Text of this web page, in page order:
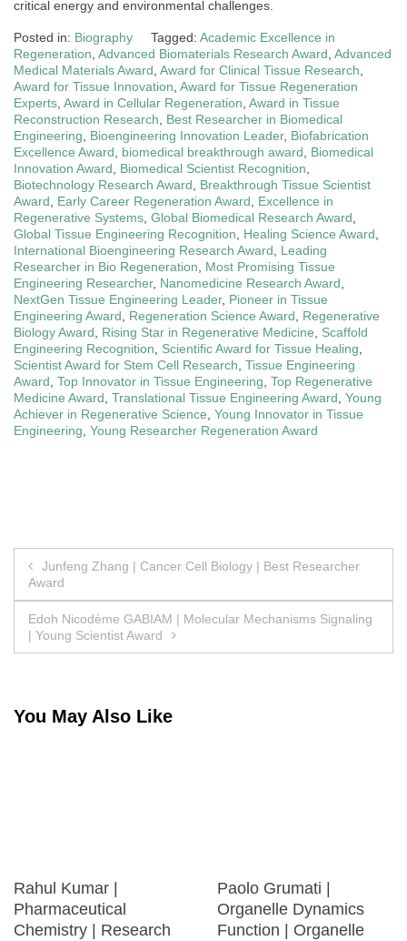
critical energy and environmental challenges.
Posted in: Biography Tagged: Academic Excellence in
Regeneration Advanced Biomaterials Research Award Advanced
Medical Materials Award Award for Clinical Tissue Research
Award for Tissue Innovation Award for Tissue Regeneration
Experts Award in Cellular Regeneration Award in Tissue
Reconstruction Research
Best Researcher in Biomedical
Engineering
Bioengineering Innovation Leader, Biofabrication
Excellence Award
biomedical breakthrough award
Biomedical
Innovation Award
Biomedical Scientist Recognition
Biotechnology Research Award
Breakthrough Tissue Scientist
Award
Early Career Regeneration Award
Excellence in
Regenerative Systems Global Biomedical Research Award
Global Tissue Engineering Recognition
Healing Science Award
International Bioengineering Research Award
Leading
Researcher in Bio Regeneration
Most Promising Tissue
Engineering Researcher, Nanomedicine Research Award
NextGen Tissue Engineering Leader, Pioneer in Tissue
Engineering Award
Regeneration Science Award
Regenerative
Biology Award
Rising Star in Regenerative Medicine
Scaffold
Engineering Recognition
Scientific Award for Tissue Healing
Scientist Award for Stem Cell Research Tissue Engineering
Award Top Innovator in Tissue Engineering Top Regenerative
Medicine Award Translational Tissue Engineering Award Young
Achiever in Regenerative Science Young Innovator in Tissue
Engineering Young Researcher Regeneration Award
Post
navigation
Junfeng Zhang | Cancer Cell Biology | Best Researcher
Award
Edoh Nicodème GABIAM | Molecular Mechanisms Signaling
| Young Scientist Award
You May Also Like
Rahul Kumar |
Pharmaceutical
Chemistry | Research
Paolo Grumati |
Organelle Dynamics
Function | Organelle